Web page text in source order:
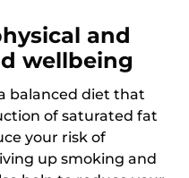
and
wellbeing
balanced diet that
of saturated fat
your risk of
up smoking and